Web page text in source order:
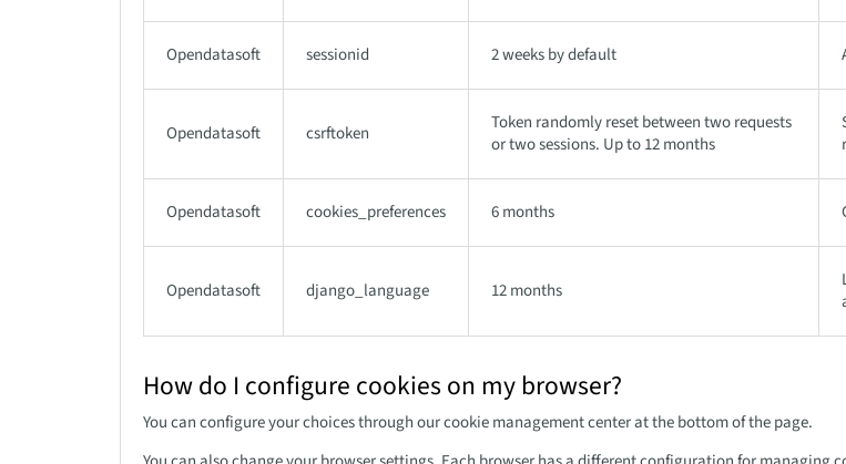
Opendatasoft sessionid 2 weeks by default
Opendatasoft csrftoken
Token randomly reset between two requests
or two sessions. Up to 12 months
Opendatasoft cookies_preferences 6 months
Opendatasoft django_language 12 months
How do I configure cookies on my browser?
You can configure your choices through our cookie management center at the bottom of the page.